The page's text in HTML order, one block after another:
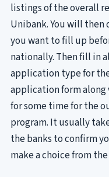
listings of the overall
Unibank. You will
you want to fill up
nationally. Then fill in
application type for
application form
for some time for the
program. It usually
the banks to confirm
make a choice from